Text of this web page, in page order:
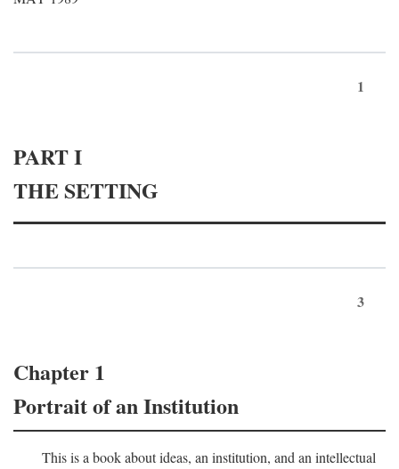
1
PART I
THE SETTING
3
Chapter 1
Portrait of an Institution
This is a book about ideas, an institution, and an intellectual